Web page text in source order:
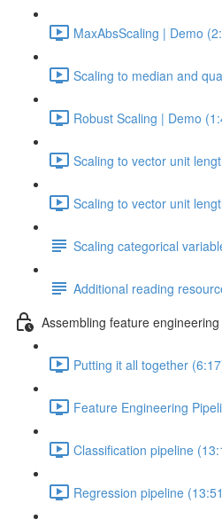
MaxAbsScaling | Demo
Scaling to median and
Robust Scaling | Demo
Scaling to vector unit
Scaling to vector unit
Scaling categorical
Additional reading
Assembling feature
Putting it all together
Feature Engineering
Classification pipeline
Regression pipeline